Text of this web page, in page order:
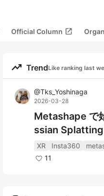
Official Column open_in_new
trending_up TrendLike ranking last
@Tks_Yoshinaga
2026-03-28
Metashape で
ssian Splatting
XR Insta360
11